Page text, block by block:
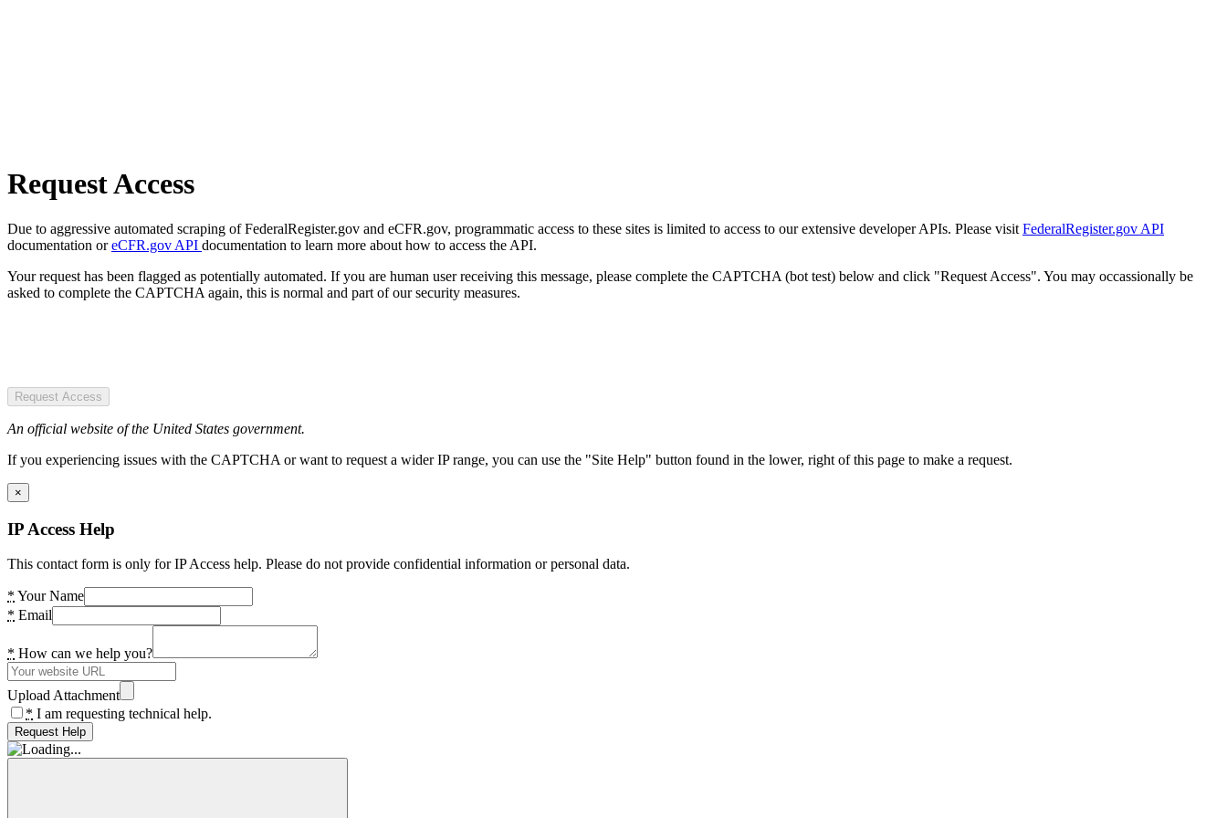
Request Access
Due to aggressive automated scraping of FederalRegister.gov and eCFR.gov, programmatic access to these sites is limited to access to our extensive developer APIs. Please visit FederalRegister.gov API
documentation oreCFR.gov API documentation to learn more about how to access the API.
Your request has been flagged as potentially automated. If you are human user receiving this message, please complete the CAPTCHA (bot test) below and click "Request Access". You may occassionally be
asked to complete the CAPTCHA again, this is normal and part of our security measures.
Request Access
An official website of the United States government.
If you experiencing issues with the CAPTCHA or want to request a wider IP range, you can use the "Site Help" button found in the lower, right of this page to make a request.
×
IP Access Help
This contact form is only for IP Access help. Please do not provide confidential information or personal data.
* Your Name
* Email
* How can we help you?
Upload Attachment
* I am requesting technical help.